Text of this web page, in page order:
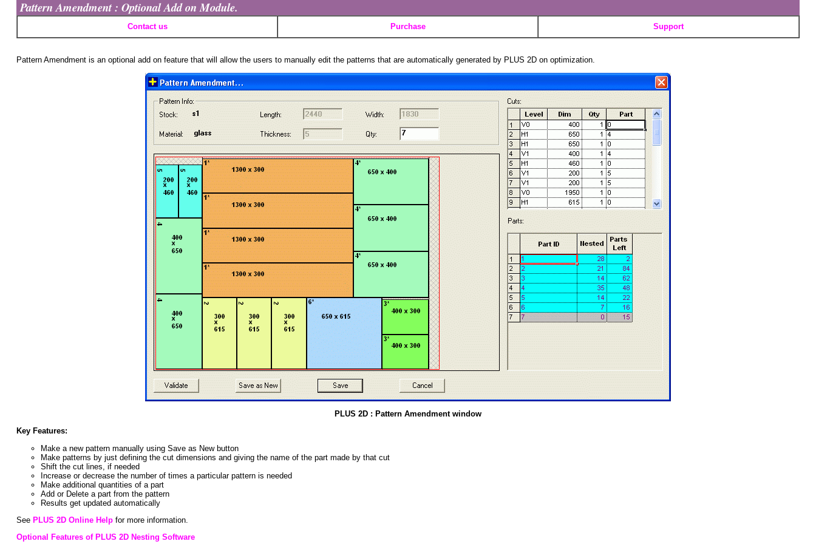
Pattern Amendment : Optional Add on Module.
Contact us Purchase Support
Pattern Amendment is an optional add on feature that will allow the users to manually edit the patterns that are automatically generated by PLUS 2D on optimization.
PLUS 2D : Pattern Amendment window
Key Features:
Make a new pattern manually using Save as New button
Make patterns by just defining the cut dimensions and giving the name of the part made by that cut
Shift the cut lines, if needed
Increase or decrease the number of times a particular pattern is needed
Make additional quantities of a part
Add or Delete a part from the pattern
Results get updated automatically
See PLUS 2D Online Help for more information.
Optional Features of PLUS 2D Nesting Software